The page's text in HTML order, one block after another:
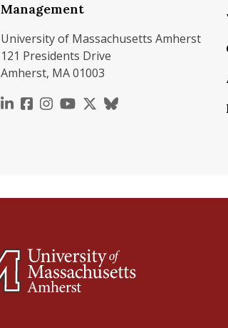
Management
University of Massachusetts Amherst
121 Presidents Drive
Amherst, MA 01003
https://www.linkedin.com/
https://www.facebook.com/
https://
https://https://x.com/
https://bsky.app/